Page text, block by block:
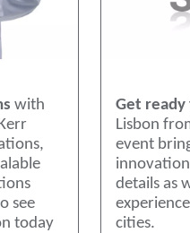
with
see
today
Get
Lisbon
event
details as
cities.